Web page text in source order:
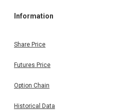
Information
Share Price
Futures Price
Option Chain
Historical Data